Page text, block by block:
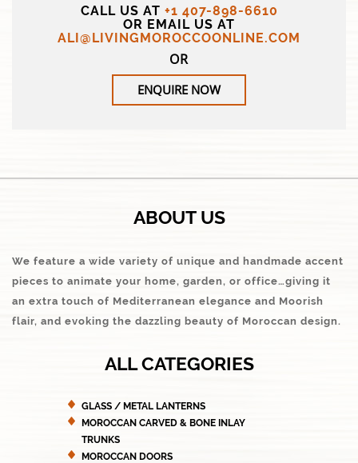
CALL US AT +1 407-898-6610
OR EMAIL US AT
ALI@LIVINGMOROCCOONLINE.COM
OR
ENQUIRE NOW
ABOUT US
We feature a wide variety of unique and handmade accent
pieces to animate your home, garden, or office…giving it
an extra touch of Mediterranean elegance and Moorish
flair, and evoking the dazzling beauty of Moroccan design.
ALL CATEGORIES
GLASS / METAL LANTERNS
MOROCCAN CARVED & BONE INLAY
TRUNKS
MOROCCAN DOORS